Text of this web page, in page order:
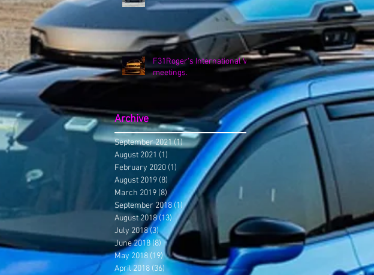
F31Roger's International VK
meetings.
Archive
September 2021(1)1 post
August 2021 (1)
February 2020 (1) 1 post
August 2019 (8) 8 posts
March 2019 (8)8 posts
September 2018(1)1 post
August 2018(13)13 posts
July 2018(3)3 posts
June 2018(8) 8 posts
May 2018 (19)19 posts
April 2018 (36)36 posts